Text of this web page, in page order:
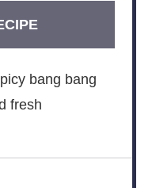
bang bang
fresh